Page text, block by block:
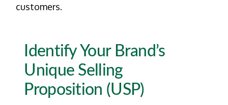
customers.
Identify Your Brand’s
Unique Selling
Proposition (USP)